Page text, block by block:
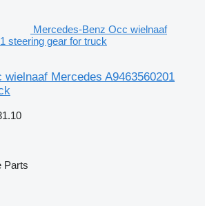
Mercedes-Benz Occ wielnaaf
steering gear for truck
Mercedes A9463560201
Parts